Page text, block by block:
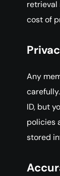
retrieval
cost of
Any
ID, but
policies
stored